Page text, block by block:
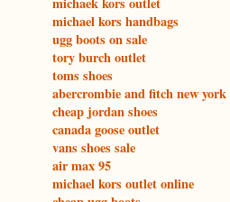
michael kors handbags
ugg boots on sale
tory burch outlet
toms shoes
abercrombie and fitch new york
cheap jordan shoes
canada goose outlet
vans shoes sale
air max 95
michael kors outlet online